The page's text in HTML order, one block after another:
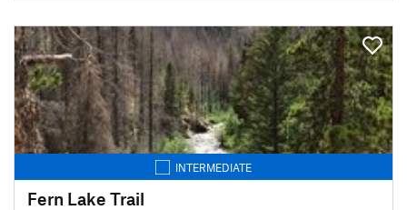
INTERMEDIATE
Fern Lake Trail